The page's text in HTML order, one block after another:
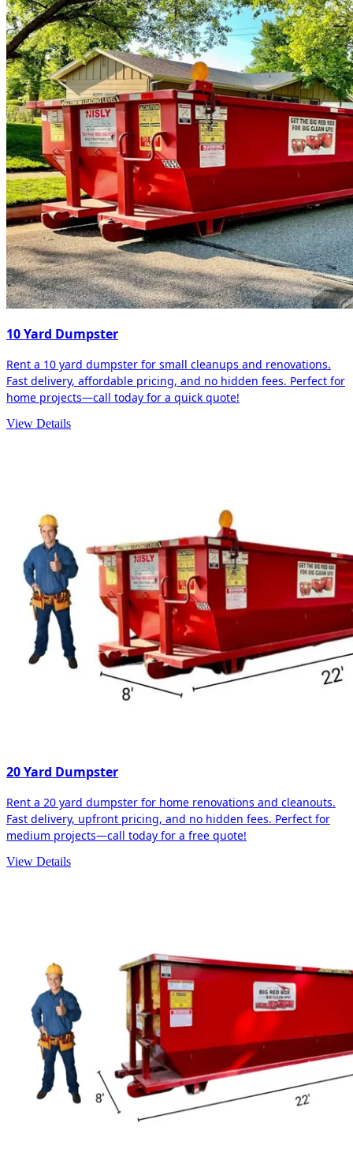
10 Yard Dumpster
Rent a 10 yard dumpster for small cleanups and renovations.
Fast delivery, affordable pricing, and no hidden fees. Perfect for
home projects—call today for a quick quote!
View Details
20 Yard Dumpster
Rent a 20 yard dumpster for home renovations and cleanouts.
Fast delivery, upfront pricing, and no hidden fees. Perfect for
medium projects—call today for a free quote!
View Details